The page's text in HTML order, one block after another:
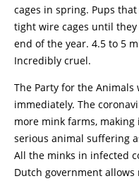
cages in spring. Pups
tight wire cages until
end of the year. 4.5 to 5
Incredibly cruel.
The Party for the
immediately. The
more mink farms,
serious animal suffering
All the minks in infected
Dutch government